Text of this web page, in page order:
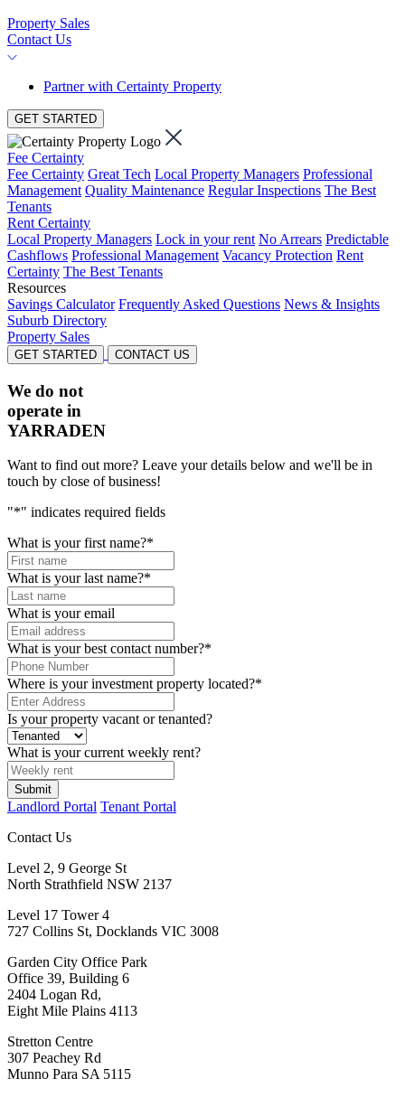
Property Sales
Contact Us
Partner with Certainty Property
GET STARTED
Fee Certainty
Fee Certainty Great Tech Local Property Managers Professional
Management Quality Maintenance Regular Inspections The Best
Tenants
Rent Certainty
Local Property Managers Lock in your rent No Arrears Predictable
Cashflows Professional Management Vacancy Protection Rent
Certainty The Best Tenants
Resources
Savings Calculator Frequently Asked Questions News & Insights
Suburb Directory
Property Sales
GET STARTED CONTACT US
We do not
operate in
YARRADEN
Want to find out more? Leave your details below and we'll be in
touch by close of business!
"*" indicates required fields
What is your first name?*
What is your last name?*
What is your email
What is your best contact number?*
Where is your investment property located?*
Is your property vacant or tenanted?
What is your current weekly rent?
Submit
Landlord Portal Tenant Portal
Contact Us
Level 2, 9 George St
North Strathfield NSW 2137
Level 17 Tower 4
727 Collins St, Docklands VIC 3008
Garden City Office Park
Office 39, Building 6
2404 Logan Rd,
Eight Mile Plains 4113
Stretton Centre
307 Peachey Rd
Munno Para SA 5115